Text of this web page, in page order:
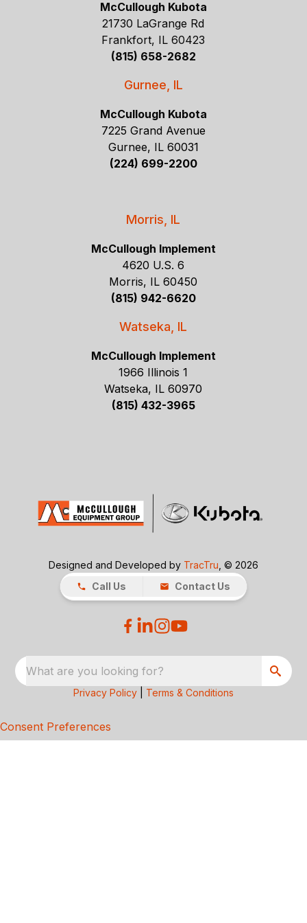
McCullough Kubota
21730 LaGrange Rd
Frankfort, IL 60423
(815) 658-2682
Gurnee, IL
McCullough Kubota
7225 Grand Avenue
Gurnee, IL 60031
(224) 699-2200
Morris, IL
McCullough Implement
4620 U.S. 6
Morris, IL 60450
(815) 942-6620
Watseka, IL
McCullough Implement
1966 Illinois 1
Watseka, IL 60970
(815) 432-3965
Designed and Developed by TracTru , © 2026
Call Us
Contact Us
What are you looking for?
Privacy Policy Terms & Conditions
Consent Preferences